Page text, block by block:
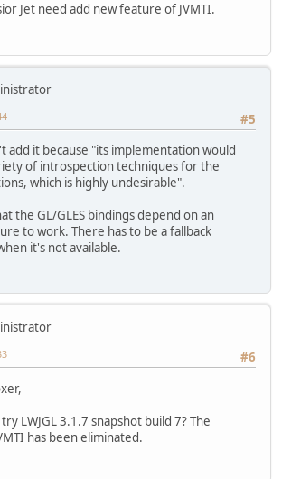
Jet need add new feature of JVMTI.
#5
add it because "its implementation would
of introspection techniques for the
which is highly undesirable".
the GL/GLES bindings depend on an
to work. There has to be a fallback
it's not available.
#6
LWJGL 3.1.7 snapshot build 7? The
has been eliminated.